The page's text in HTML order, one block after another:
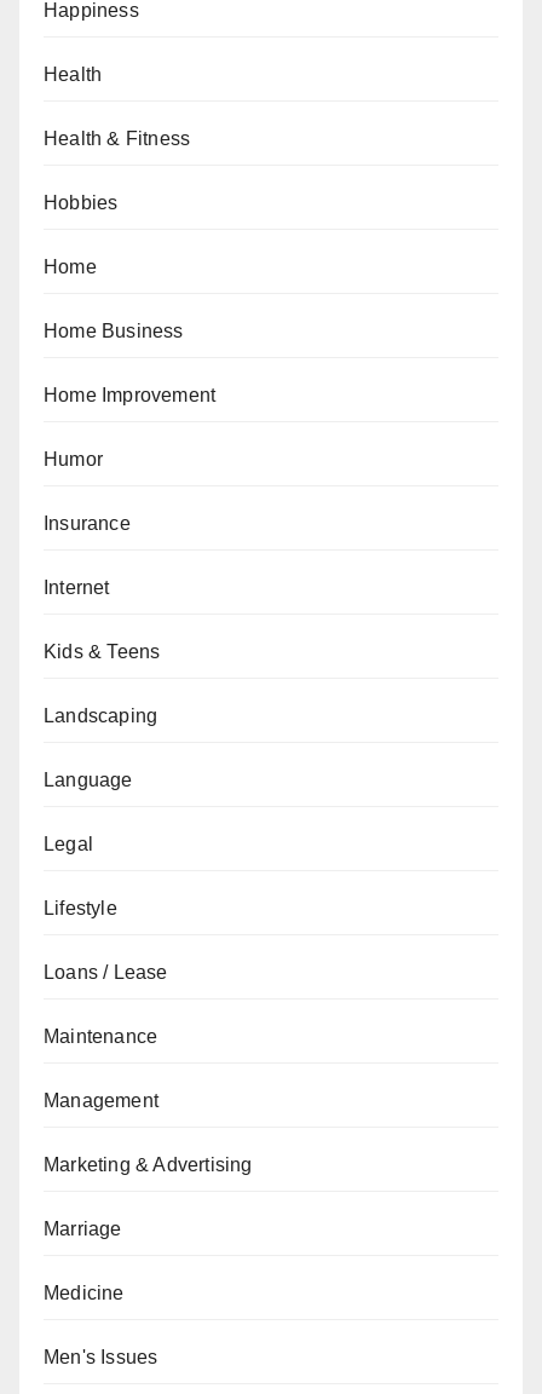
Happiness
Health
Health & Fitness
Hobbies
Home
Home Business
Home Improvement
Humor
Insurance
Internet
Kids & Teens
Landscaping
Language
Legal
Lifestyle
Loans / Lease
Maintenance
Management
Marketing & Advertising
Marriage
Medicine
Men's Issues